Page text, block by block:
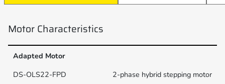
Motor Characteristics
Adapted Motor
2-phase hybrid stepping motor